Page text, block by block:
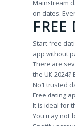
Mainstream
on dates.
Start free
app without
There are
the UK
No1 trusted
Free dating
It is ideal for
You may not